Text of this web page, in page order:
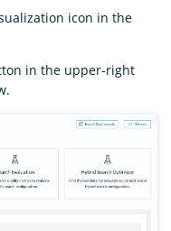
icon in the
in the upper-right